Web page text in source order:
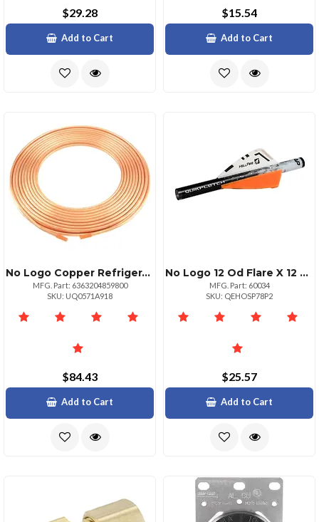
$29.28
Add to Cart
$15.54
Add to Cart
No Logo Copper Refrigeration Tubing 50ft Roll 14
MFG. Part: 6363204859800
SKU: UQ0571A918
$84.43
Add to Cart
No Logo 12 Od Flare X 12 Fip Brass Gas Ball Valve
MFG. Part: 60034
SKU: QEHOSP78P2
$25.57
Add to Cart